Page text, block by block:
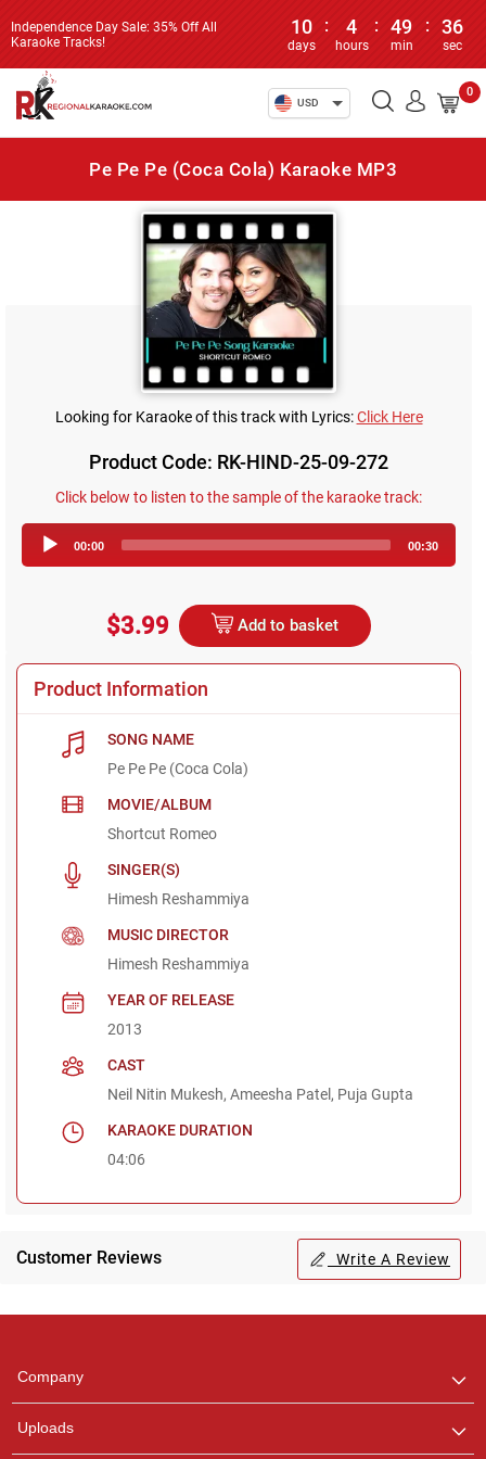
Independence Day Sale: 35% Off All
Karaoke Tracks!
10
days
: 4
hours
: 49
min
: 36
sec
USD
0
Pe Pe Pe (Coca Cola) Karaoke MP3
Looking for Karaoke of this track with Lyrics:Click Here
Product Code: RK-HIND-25-09-272
Click below to listen to the sample of the karaoke track:
Player
00:00 00:30
$3.99 Add to basket
Product Information
SONG NAME
Pe Pe Pe (Coca Cola)
MOVIE/ALBUM
Shortcut Romeo
SINGER(S)
Himesh Reshammiya
MUSIC DIRECTOR
Himesh Reshammiya
YEAR OF RELEASE
2013
CAST
Neil Nitin Mukesh, Ameesha Patel, Puja Gupta
KARAOKE DURATION
04:06
Customer Reviews Write A Review
Company
Uploads
any queries.